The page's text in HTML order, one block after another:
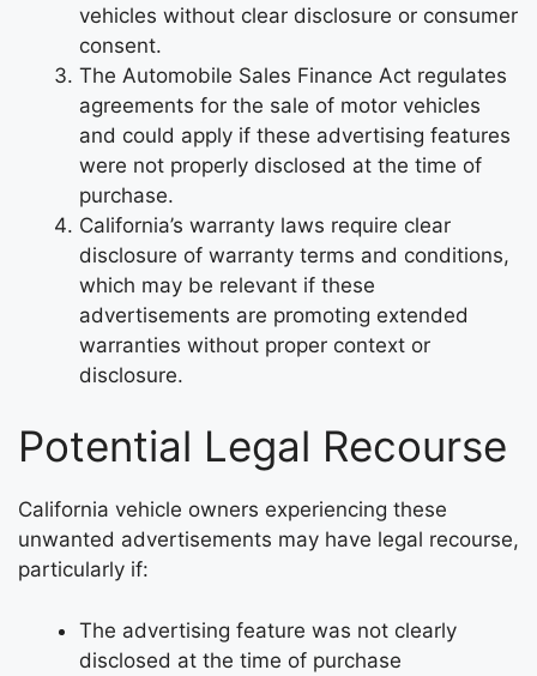
vehicles without clear disclosure or consumer
consent.
The Automobile Sales Finance Act regulates
agreements for the sale of motor vehicles
and could apply if these advertising features
were not properly disclosed at the time of
purchase.
California’s warranty laws require clear
disclosure of warranty terms and conditions,
which may be relevant if these
advertisements are promoting extended
warranties without proper context or
disclosure.
Potential Legal Recourse
California vehicle owners experiencing these
unwanted advertisements may have legal recourse,
particularly if:
The advertising feature was not clearly
disclosed at the time of purchase